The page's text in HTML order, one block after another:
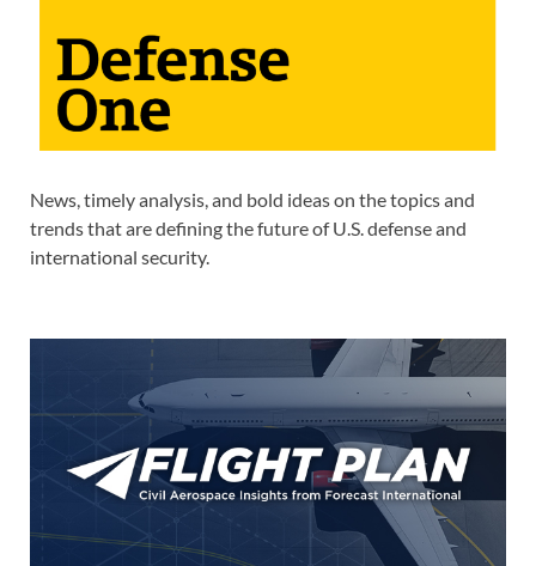
News, timely analysis, and bold ideas on the topics and
trends that are defining the future of U.S. defense and
international security.